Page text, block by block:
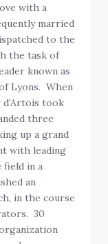
with a
married
to the
the task of
known as
Lyons. When
took
three
up a grand
with leading
in a
an
in the course
30